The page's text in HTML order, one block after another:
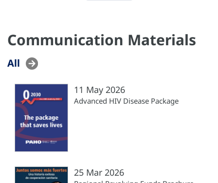
Communication Materials
All
11 May 2026
Advanced HIV Disease Package
25 Mar 2026